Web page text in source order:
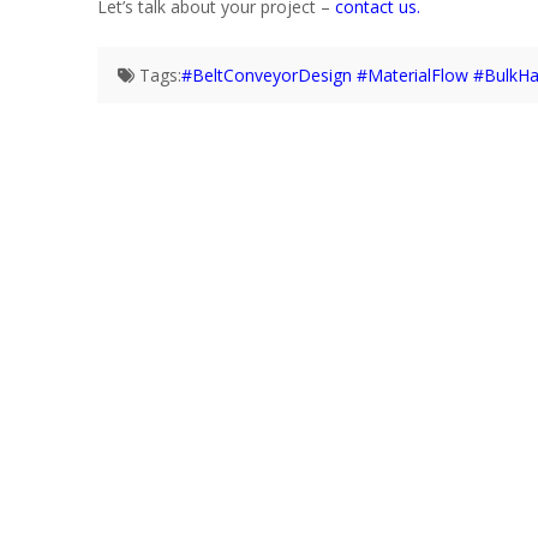
Let’s talk about your project – contact us.
Tags:#BeltConveyorDesign #MaterialFlow